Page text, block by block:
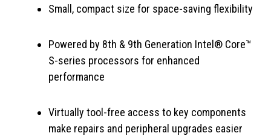
Small, compact size for space-saving flexibility
Powered by 8th & 9th Generation Intel® Core™
S-series processors for enhanced
performance
Virtually tool-free access to key components
make repairs and peripheral upgrades easier